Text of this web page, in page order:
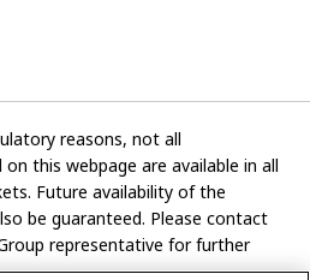
reasons, not all
this webpage are available in all
Future availability of the
be guaranteed. Please contact
representative for further